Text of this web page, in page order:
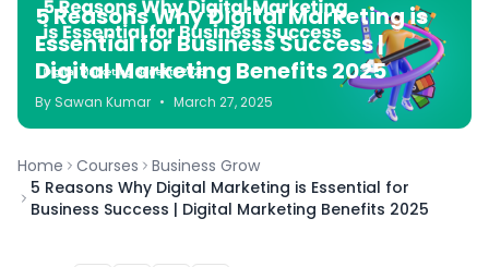
5 Reasons Why Digital Marketing is
Essential for Business Success |
Digital Marketing Benefits 2025
BySawan Kumar • March 27, 2025
Home Courses
Business Grow
5 Reasons Why Digital Marketing is Essential for
Business Success | Digital Marketing Benefits 2025